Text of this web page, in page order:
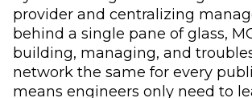
provider and centralizing
behind a single pane of glass,
building, managing, and
network the same for every
means engineers only need to